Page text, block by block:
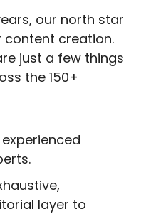
our north star
content creation.
just a few things
the 150+
layer to